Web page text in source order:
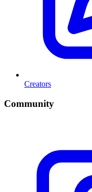
Creators
Community